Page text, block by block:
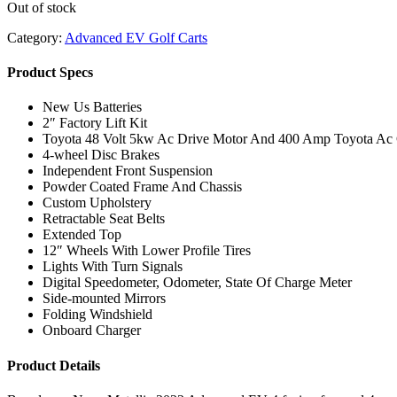
Out of stock
Category: Advanced EV Golf Carts
Product Specs
New Us Batteries
2″ Factory Lift Kit
Toyota 48 Volt 5kw Ac Drive Motor And 400 Amp Toyota Ac
4-wheel Disc Brakes
Independent Front Suspension
Powder Coated Frame And Chassis
Custom Upholstery
Retractable Seat Belts
Extended Top
12″ Wheels With Lower Profile Tires
Lights With Turn Signals
Digital Speedometer, Odometer, State Of Charge Meter
Side-mounted Mirrors
Folding Windshield
Onboard Charger
Product Details